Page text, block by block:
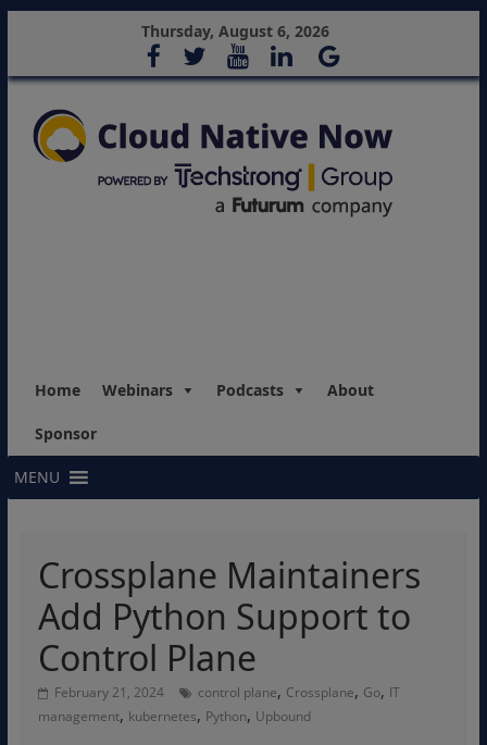
Thursday, August 6, 2026
Home Webinars Podcasts About
Sponsor
MENU
Crossplane Maintainers
Add Python Support to
Control Plane
February 21, 2024 control plane, Crossplane, Go, IT
management, kubernetes, Python, Upbound